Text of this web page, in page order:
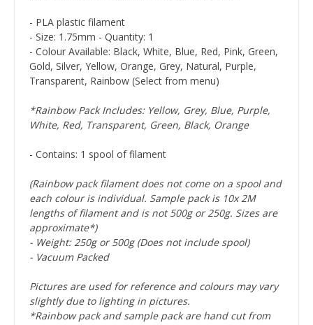
- PLA plastic filament
- Size: 1.75mm - Quantity: 1
- Colour Available: Black, White, Blue, Red, Pink, Green,
Gold, Silver, Yellow, Orange, Grey, Natural, Purple,
Transparent, Rainbow (Select from menu)
*Rainbow Pack Includes: Yellow, Grey, Blue, Purple,
White, Red, Transparent, Green, Black, Orange
- Contains: 1 spool of filament
(Rainbow pack filament does not come on a spool and
each colour is individual. Sample pack is 10x 2M
lengths of filament and is not 500g or 250g. Sizes are
approximate*)
- Weight: 250g or 500g (Does not include spool)
- Vacuum Packed
Pictures are used for reference and colours may vary
slightly due to lighting in pictures.
*Rainbow pack and sample pack are hand cut from